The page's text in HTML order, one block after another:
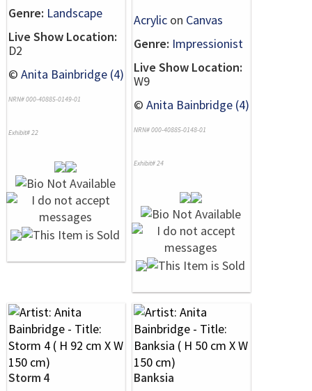
Genre: Landscape
Live Show Location:
D2
© Anita Bainbridge (4)
NRN# 000-40885-0149-01
Exhibit# 22
Acrylic on Canvas
Genre: Impressionist
Live Show Location:
W9
© Anita Bainbridge (4)
NRN# 000-40885-0148-01
Exhibit# 24
Storm 4 Banksia